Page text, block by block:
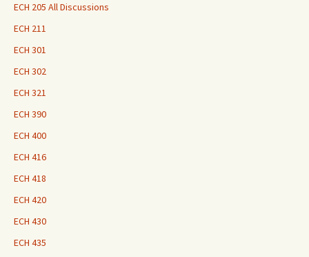
ECH 205 All Discussions
ECH 211
ECH 301
ECH 302
ECH 321
ECH 390
ECH 400
ECH 416
ECH 418
ECH 420
ECH 430
ECH 435